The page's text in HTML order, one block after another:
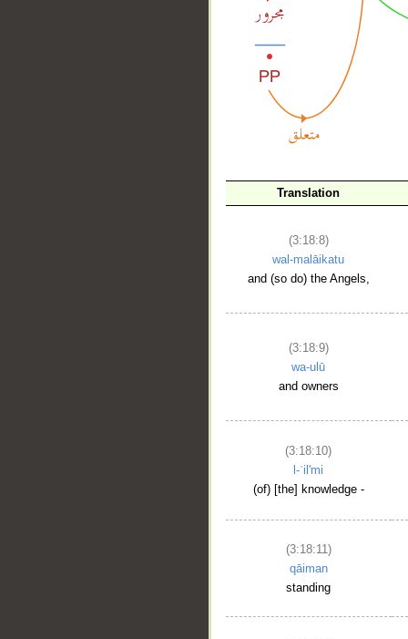
Translation
(3:18:8)
wal-malāikatu
and (so do) the Angels,
(3:18:9)
wa-ulū
and owners
(3:18:10)
l-ʿil'mi
(of) [the] knowledge -
(3:18:11)
qāiman
standing